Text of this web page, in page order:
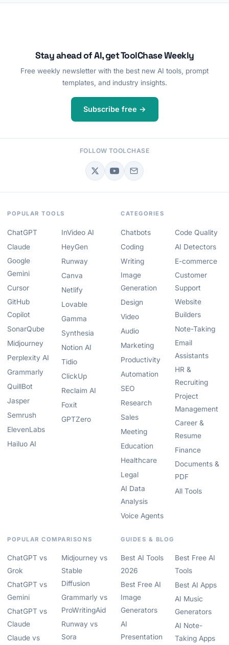
Stay ahead of AI, get ToolChase Weekly
Free weekly newsletter with the best new AI tools, prompt
templates, and industry insights.
Subscribe free →
FOLLOW TOOLCHASE
POPULAR TOOLS
ChatGPT
Claude
Google
Gemini
Cursor
GitHub
Copilot
SonarQube
Midjourney
Perplexity AI
Grammarly
QuillBot
Jasper
Semrush
ElevenLabs
Hailuo AI
InVideo AI
HeyGen
Runway
Canva
Netlify
Lovable
Gamma
Synthesia
Notion AI
Tidio
ClickUp
Reclaim AI
Foxit
GPTZero
CATEGORIES
Chatbots
Coding
Writing
Image
Generation
Design
Video
Audio
Marketing
Productivity
Automation
SEO
Research
Sales
Meeting
Education
Healthcare
Legal
AI Data
Analysis
Voice Agents
Code Quality
AI Detectors
E-commerce
Customer
Support
Website
Builders
Note-Taking
Email
Assistants
HR &
Recruiting
Project
Management
Career &
Resume
Finance
Documents &
PDF
All Tools
POPULAR COMPARISONS
ChatGPT vs
Grok
ChatGPT vs
Gemini
ChatGPT vs
Claude
Claude vs
Midjourney vs
Stable
Diffusion
Grammarly vs
ProWritingAid
Runway vs
Sora
GUIDES & BLOG
Best AI Tools
2026
Best Free AI
Image
Generators
AI
Presentation
Best Free AI
Tools
Best AI Apps
AI Music
Generators
AI Note-
Taking Apps